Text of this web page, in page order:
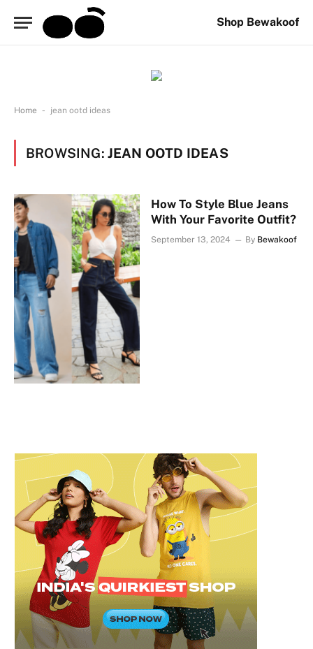
Shop Bewakoof
Home - jean ootd ideas
BROWSING: JEAN OOTD IDEAS
How To Style Blue Jeans
With Your Favorite Outfit?
September 13, 2024 By Bewakoof